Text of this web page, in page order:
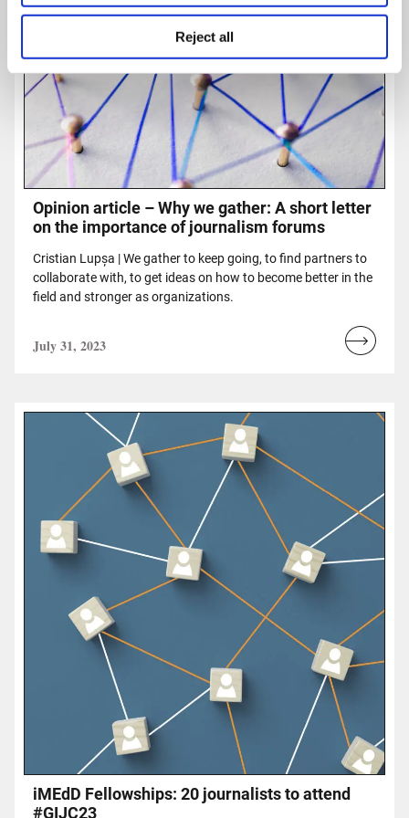
Reject all
Opinion article – Why we gather: A short letter
on the importance of journalism forums
Cristian Lupșa | We gather to keep going, to find partners to
collaborate with, to get ideas on how to become better in the
field and stronger as organizations.
July 31, 2023
Read
iMEdD Fellowships: 20 journalists to attend
#GIJC23